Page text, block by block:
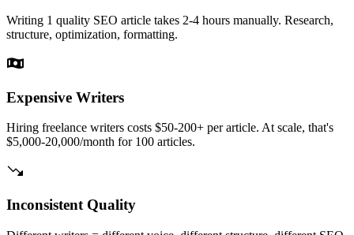
Writing 1 quality SEO article takes 2-4 hours manually. Research,
structure, optimization, formatting.
Expensive Writers
Hiring freelance writers costs $50-200+ per article. At scale, that's
$5,000-20,000/month for 100 articles.
Inconsistent Quality